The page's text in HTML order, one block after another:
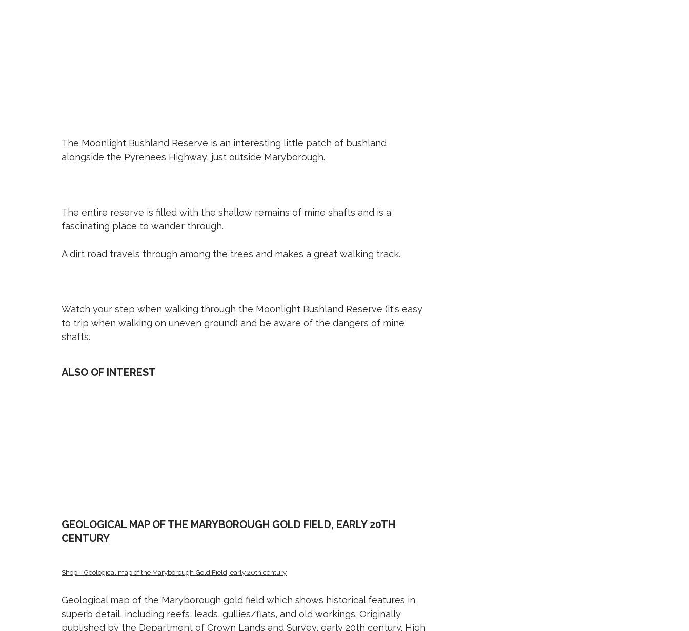
The Moonlight Bushland Reserve is an interesting little patch of bushland
alongside the Pyrenees Highway, just outside Maryborough.
The entire reserve is filled with the shallow remains of mine shafts and is a
fascinating place to wander through.
A dirt road travels through among the trees and makes a great walking track.
Watch your step when walking through the Moonlight Bushland Reserve (it's easy
to trip when walking on uneven ground) and be aware of the dangers of mine
shafts.
ALSO OF INTEREST
GEOLOGICAL MAP OF THE MARYBOROUGH GOLD FIELD, EARLY 20TH
CENTURY
Shop - Geological map of the Maryborough Gold Field, early 20th century
Geological map of the Maryborough gold field which shows historical features in
superb detail, including reefs, leads, gullies/flats, and old workings. Originally
published by the Department of Crown Lands and Survey, early 20th century. High